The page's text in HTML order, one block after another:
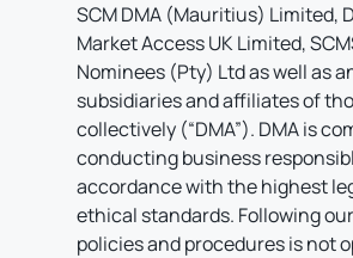
SCM DMA (Mauritius) Limited,
Market Access UK Limited,
Nominees (Pty) Ltd as well as
subsidiaries and affiliates of
collectively (“DMA”). DMA is
conducting business
accordance with the highest
ethical standards. Following our
policies and procedures is not